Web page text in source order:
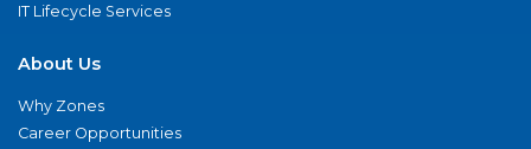
IT Lifecycle Services
About Us
Why Zones
Career Opportunities